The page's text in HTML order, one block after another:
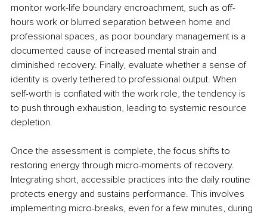
monitor work-life boundary encroachment, such as off-
hours work or blurred separation between home and
professional spaces, as poor boundary management is a
documented cause of increased mental strain and
diminished recovery. Finally, evaluate whether a sense of
identity is overly tethered to professional output. When
self-worth is conflated with the work role, the tendency is
to push through exhaustion, leading to systemic resource
depletion.
Once the assessment is complete, the focus shifts to
restoring energy through micro-moments of recovery.
Integrating short, accessible practices into the daily routine
protects energy and sustains performance. This involves
implementing micro-breaks, even for a few minutes, during